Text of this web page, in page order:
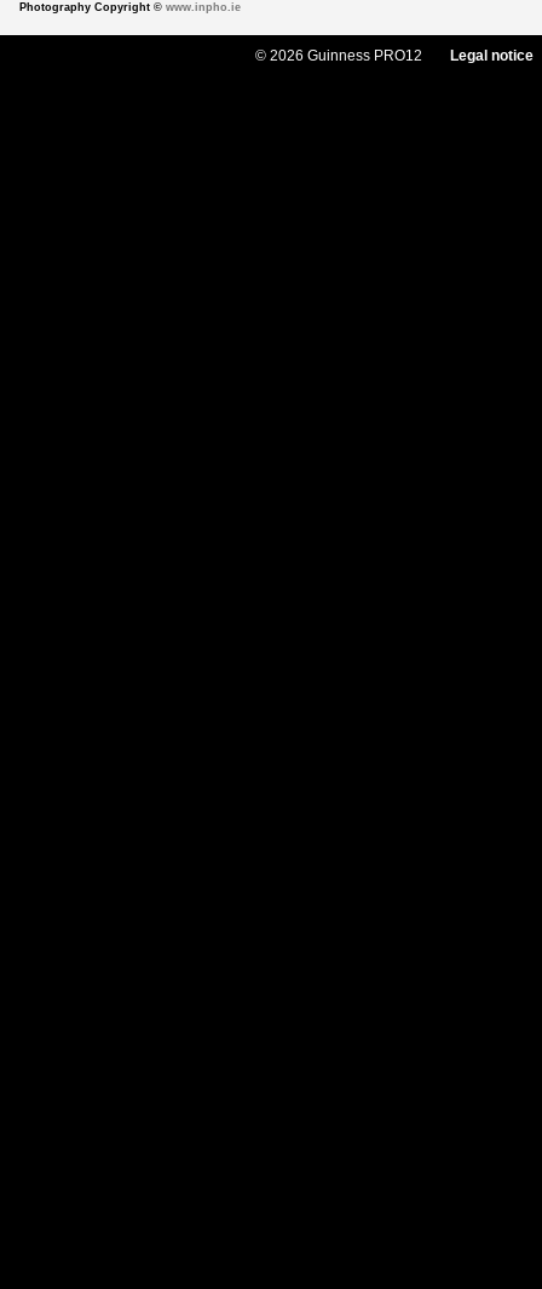
Photography Copyright © www.inpho.ie
© 2026 Guinness PRO12 Legal notice